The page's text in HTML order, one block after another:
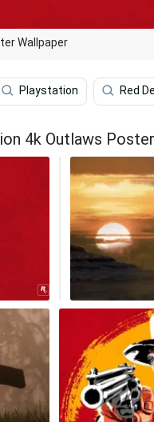
Wallpaper
Playstation Red
4k Outlaws